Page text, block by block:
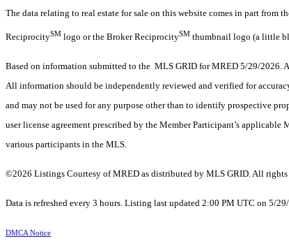
The data relating to real estate for sale on this website comes in part from
ReciprocitySM logo or the Broker ReciprocitySM thumbnail logo (a little
Based on information submitted to the MLS GRID for MRED 5/29/2026.
All information should be independently reviewed and verified for
and may not be used for any purpose other than to identify prospective
user license agreement prescribed by the Member Participant’s
various participants in the MLS.
©2026 Listings Courtesy of MRED as distributed by MLS GRID. All rights
Data is refreshed every 3 hours. Listing last updated 2:00 PM UTC on 5/29/
DMCA Notice